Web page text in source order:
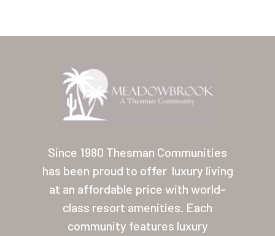
Since 1980 Thesman Communities
has been proud to offer luxury living
at an affordable price with world-
class resort amenities. Each
community features luxury
Our Homes
Lifestyle
Location
Contact